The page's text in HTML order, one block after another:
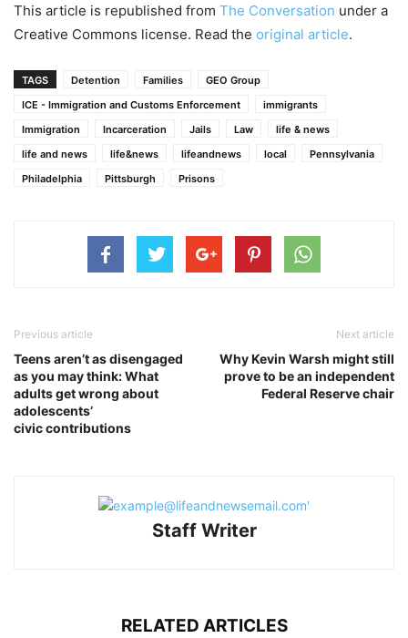
This article is republished from The Conversation under a
Creative Commons license. Read the original article.
TAGS Detention Families
GEO Group
ICE - Immigration and Customs Enforcement
immigrants
Immigration
Incarceration Jails Law
life & news
life and news
life&news lifeandnews local
Pennsylvania
Philadelphia
Pittsburgh Prisons
Previous article
Teens aren’t as disengaged
as you may think: What
adults get wrong about
adolescents’
civic contributions
Next article
Why Kevin Warsh might still
prove to be an independent
Federal Reserve chair
Staff Writer
RELATED ARTICLES